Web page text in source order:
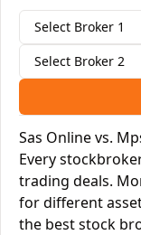
Select Broker 1
Select Broker 2
Sas Online vs.
Every
trading deals.
for different
the best stock